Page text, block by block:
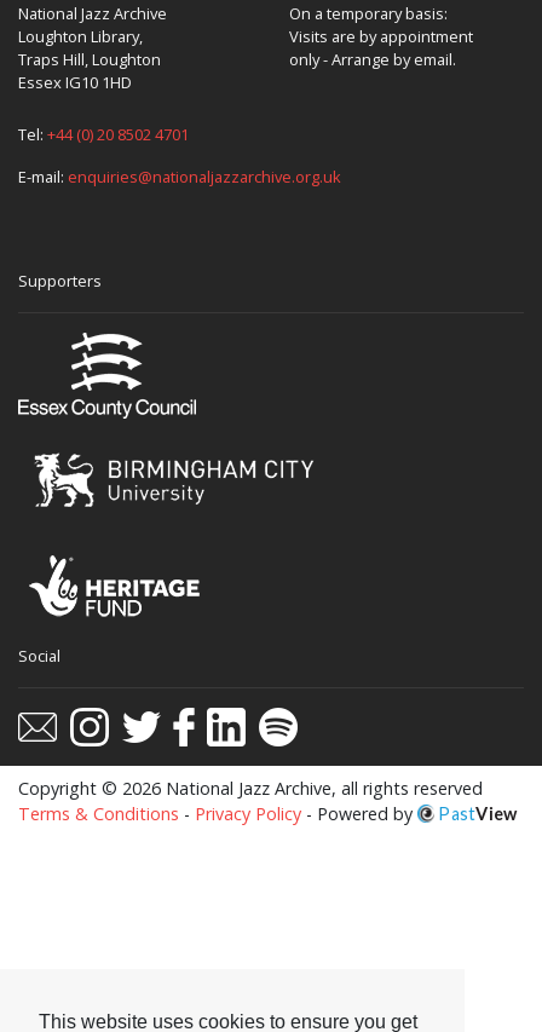
the best experience on our website.
National Jazz Archive
Loughton Library,
Traps Hill, Loughton
Essex IG10 1HD
On a temporary basis:
Visits are by appointment
only - Arrange by email.
Tel: +44 (0) 20 8502 4701
E-mail: enquiries@nationaljazzarchive.org.uk
Supporters
Social
Copyright © 2026 National Jazz Archive, all rights reserved
Terms & Conditions - Privacy Policy - Powered by PastView